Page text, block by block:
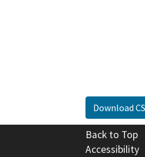
Download
Back to Top
Accessibility